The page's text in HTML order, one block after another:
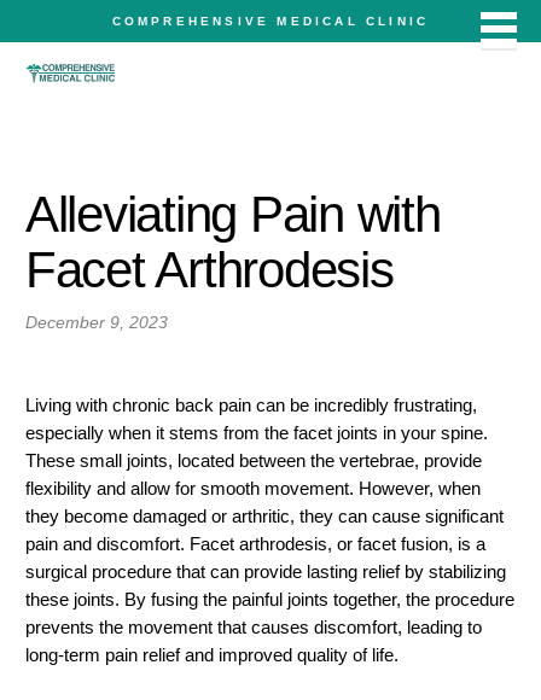
COMPREHENSIVE MEDICAL CLINIC
Alleviating Pain with
Facet Arthrodesis
December 9, 2023
Living with chronic back pain can be incredibly frustrating,
especially when it stems from the facet joints in your spine.
These small joints, located between the vertebrae, provide
flexibility and allow for smooth movement. However, when
they become damaged or arthritic, they can cause significant
pain and discomfort. Facet arthrodesis, or facet fusion, is a
surgical procedure that can provide lasting relief by stabilizing
these joints. By fusing the painful joints together, the procedure
prevents the movement that causes discomfort, leading to
long-term pain relief and improved quality of life.